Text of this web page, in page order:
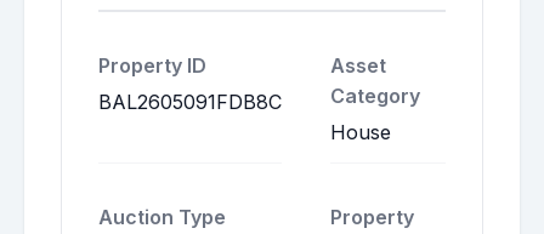
Property ID
BAL2605091FDB8C
Asset
Category
House
Auction Type
Property